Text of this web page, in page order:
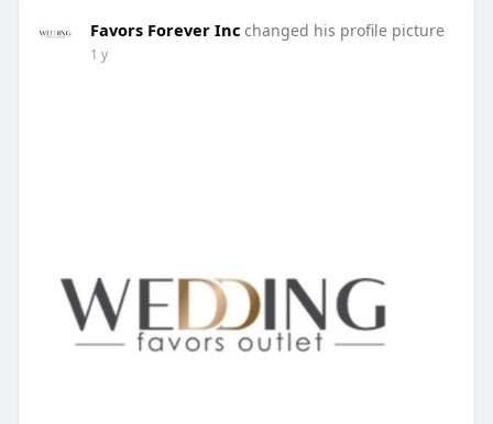
Favors Forever Inc changed his profile picture
1 y